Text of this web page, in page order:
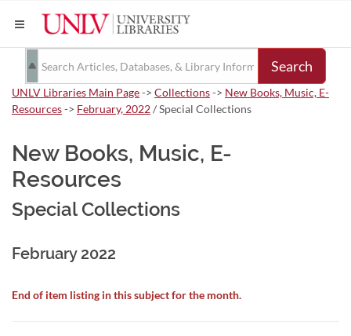
Search
UNLV Libraries Main Page-> Collections-> New Books, Music, E-
Resources-> February, 2022/ Special Collections
New Books, Music, E-
Resources
Special Collections
February 2022
End of item listing in this subject for the month.